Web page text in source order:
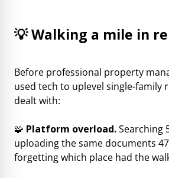
💡 Walking a mile in
Before professional property
used tech to uplevel single-family
dealt with:
🧩 Platform overload.Searching
uploading the same documents
forgetting which place had the